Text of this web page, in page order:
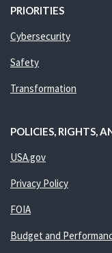
PRIORITIES
Cybersecurity
Safety
Transformation
POLICIES, RIGHTS,
USA.gov
Privacy Policy
FOIA
Budget and